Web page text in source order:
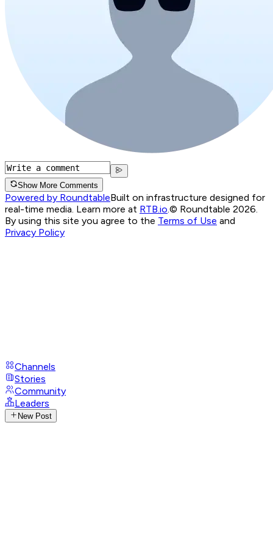
Show More Comments
Powered by RoundtableBuilt on infrastructure designed for
real-time media. Learn more at RTB.io © Roundtable 2026.
By using this site you agree to the Terms of Use and
Privacy Policy
Channels
Stories
Community
Leaders
New Post